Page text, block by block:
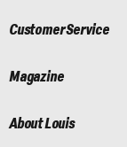
Customer Service
Magazine
About Louis